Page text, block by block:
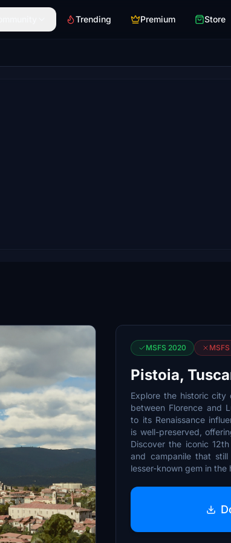
Trending Premium Store
MSFS 2020
Pistoia,
Explore the historic city
between Florence and
to its Renaissance
is well-preserved,
Discover the iconic
and campanile that
lesser-known gem in the